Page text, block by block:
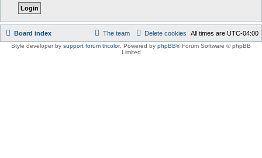
Board index All times are UTC-04:00
Delete cookies
The team
Style developer by support forum tricolor, Powered by phpBB® Forum Software © phpBB
Limited